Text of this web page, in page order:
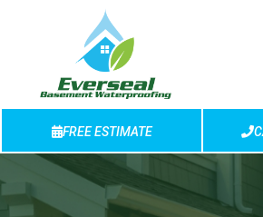
FREE ESTIMATE